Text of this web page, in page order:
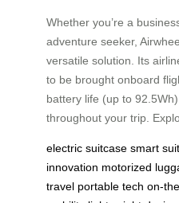
Whether you’re a
adventure seeker,
versatile solution. Its
to be brought onboard
battery life (up to
throughout your trip.
electric suitcase smart
innovation motorized
travel portable tech on-